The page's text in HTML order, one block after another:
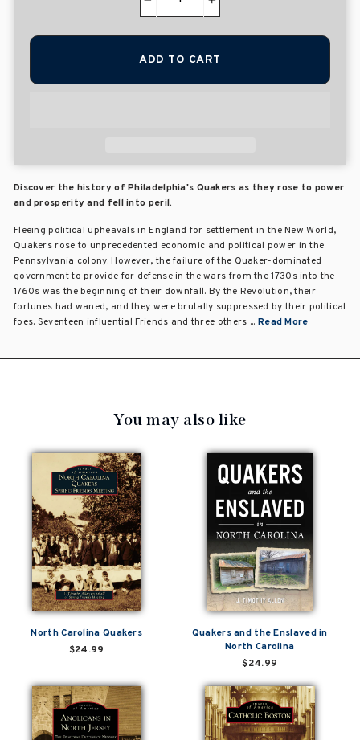
+
ADD TO CART
Discover the history of Philadelphia's Quakers as they rose to power
and prosperity and fell into peril.
Fleeing political upheavals in England for settlement in the New World,
Quakers rose to unprecedented economic and political power in the
Pennsylvania colony. However, the failure of the Quaker-dominated
government to provide for defense in the wars from the 1730s into the
1760s was the beginning of their downfall. By the Revolution, their
fortunes had waned, and they were brutally suppressed by their political
foes. Seventeen influential Friends and three others ... Read More
You may also like
North Carolina Quakers
$24.99
Quakers and the Enslaved in
North Carolina
$24.99